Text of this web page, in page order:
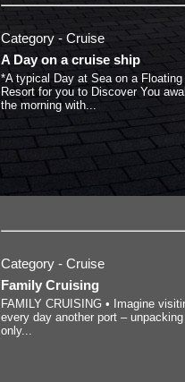
Category - Cruise
A Day on a cruise ship
*A typical Day at Sea on a Floating
Resort for you to Discover You
the morning with...
Category - Cruise
Family Cruising
FAMILY CRUISING • Imagine
every day another port – unpacking
only...